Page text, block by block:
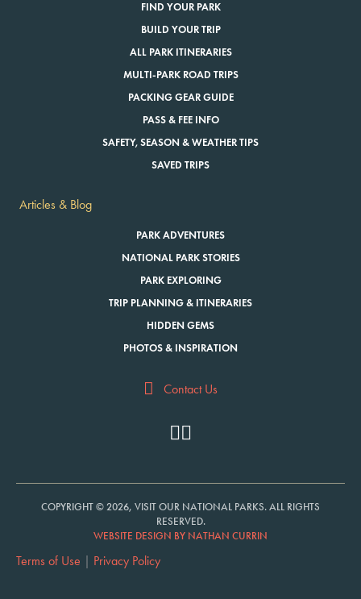
FIND YOUR PARK
BUILD YOUR TRIP
ALL PARK ITINERARIES
MULTI-PARK ROAD TRIPS
PACKING GEAR GUIDE
PASS & FEE INFO
SAFETY, SEASON & WEATHER TIPS
SAVED TRIPS
Articles & Blog
PARK ADVENTURES
NATIONAL PARK STORIES
PARK EXPLORING
TRIP PLANNING & ITINERARIES
HIDDEN GEMS
PHOTOS & INSPIRATION
Contact Us
COPYRIGHT © 2026, VISIT OUR NATIONAL PARKS. ALL RIGHTS
RESERVED.
WEBSITE DESIGN BY NATHAN CURRIN
Terms of Use | Privacy Policy